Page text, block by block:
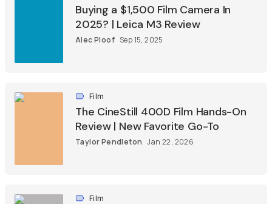
Buying a $1,500 Film Camera In
2025? | Leica M3 Review
Alec Ploof Sep 15, 2025
Film
The CineStill 400D Film Hands-On
Review | New Favorite Go-To
Taylor Pendleton Jan 22, 2026
Film